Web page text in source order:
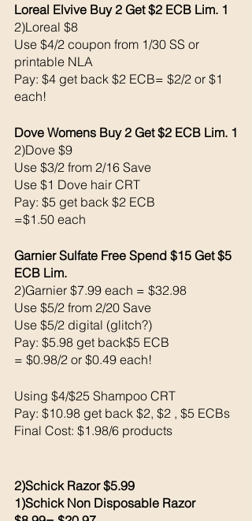
Loreal Elvive Buy 2 Get $2 ECB Lim. 1
2)Loreal $8
Use $4/2 coupon from 1/30 SS or
printable NLA
Pay: $4 get back $2 ECB= $2/2 or $1
each!
Dove Womens Buy 2 Get $2 ECB Lim. 1
2)Dove $9
Use $3/2 from 2/16 Save
Use $1 Dove hair CRT
Pay: $5 get back $2 ECB
=$1.50 each
Garnier Sulfate Free Spend $15 Get $5
ECB Lim.
2)Garnier $7.99 each = $32.98
Use $5/2 from 2/20 Save
Use $5/2 digital (glitch?)
Pay: $5.98 get back$5 ECB
= $0.98/2 or $0.49 each!
Using $4/$25 Shampoo CRT
Pay: $10.98 get back $2, $2 , $5 ECBs
Final Cost: $1.98/6 products
2)Schick Razor $5.99
1)Schick Non Disposable Razor